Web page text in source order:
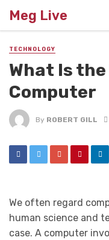
Meg Live
TECHNOLOGY
What Is
Computer
By ROBERT GILL
We often regard
human science and
case. A computer